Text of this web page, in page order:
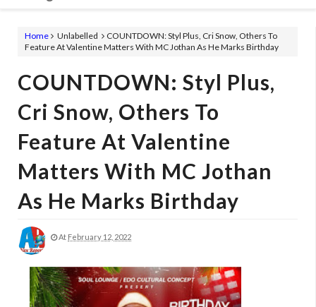
Home Unlabelled
COUNTDOWN: Styl Plus, Cri Snow, Others To
Feature At Valentine Matters With MC Jothan As He Marks Birthday
COUNTDOWN: Styl Plus,
Cri Snow, Others To
Feature At Valentine
Matters With MC Jothan
As He Marks Birthday
At February 12, 2022